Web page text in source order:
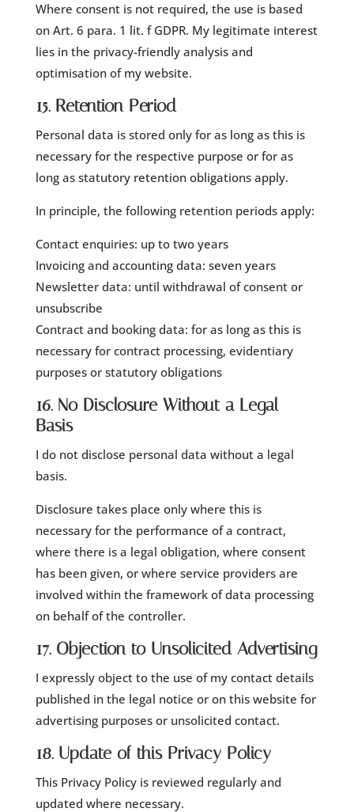
Where consent is not required, the use is based
on Art. 6 para. 1 lit. f GDPR. My legitimate interest
lies in the privacy-friendly analysis and
optimisation of my website.
15. Retention Period
Personal data is stored only for as long as this is
necessary for the respective purpose or for as
long as statutory retention obligations apply.
In principle, the following retention periods apply:
Contact enquiries: up to two years
Invoicing and accounting data: seven years
Newsletter data: until withdrawal of consent or
unsubscribe
Contract and booking data: for as long as this is
necessary for contract processing, evidentiary
purposes or statutory obligations
16. No Disclosure Without a Legal
Basis
I do not disclose personal data without a legal
basis.
Disclosure takes place only where this is
necessary for the performance of a contract,
where there is a legal obligation, where consent
has been given, or where service providers are
involved within the framework of data processing
on behalf of the controller.
17. Objection to Unsolicited Advertising
I expressly object to the use of my contact details
published in the legal notice or on this website for
advertising purposes or unsolicited contact.
18. Update of this Privacy Policy
This Privacy Policy is reviewed regularly and
updated where necessary.